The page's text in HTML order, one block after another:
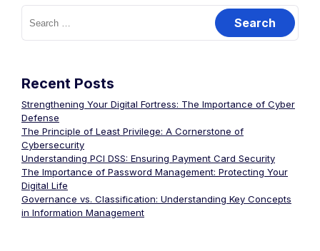
Search
for:
Recent Posts
Strengthening Your Digital Fortress: The Importance of Cyber
Defense
The Principle of Least Privilege: A Cornerstone of
Cybersecurity
Understanding PCI DSS: Ensuring Payment Card Security
The Importance of Password Management: Protecting Your
Digital Life
Governance vs. Classification: Understanding Key Concepts
in Information Management